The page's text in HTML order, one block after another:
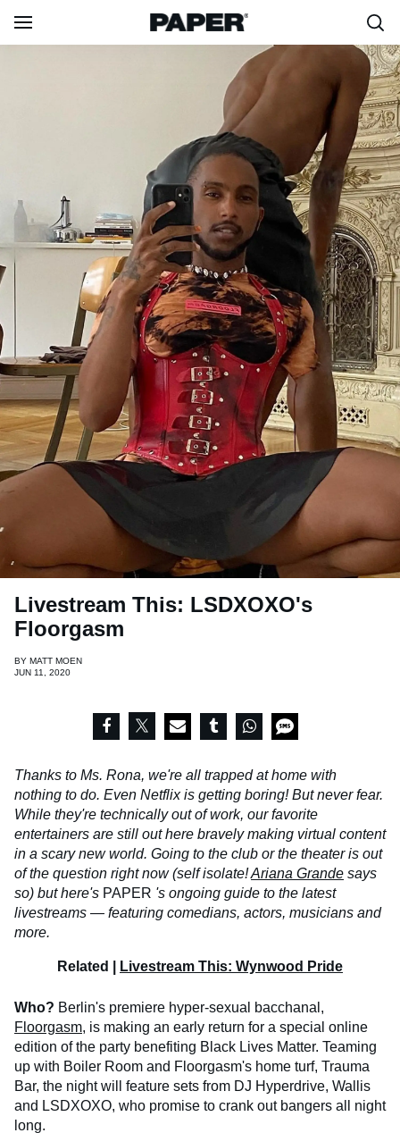
Livestream This: LSDXOXO's
Floorgasm
BY MATT MOEN
JUN 11, 2020
Thanks to Ms. Rona, we're all trapped at home with
nothing to do. Even Netflix is getting boring! But never fear.
While they're technically out of work, our favorite
entertainers are still out here bravely making virtual content
in a scary new world. Going to the club or the theater is out
of the question right now (self isolate!Ariana Grande says
so) but here's PAPER 's ongoing guide to the latest
livestreams — featuring comedians, actors, musicians and
more.
Related | Livestream This: Wynwood Pride
Who? Berlin's premiere hyper-sexual bacchanal,
Floorgasm, is making an early return for a special online
edition of the party benefiting Black Lives Matter. Teaming
up with Boiler Room and Floorgasm's home turf, Trauma
Bar, the night will feature sets from DJ Hyperdrive, Wallis
and LSDXOXO, who promise to crank out bangers all night
long.